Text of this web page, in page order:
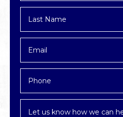
Last
Name
Email
Phone
Inquiry